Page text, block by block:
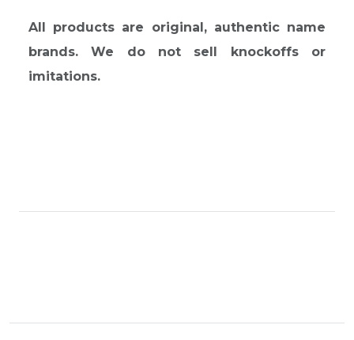
All products are original, authentic name
brands. We do not sell knockoffs or
imitations.